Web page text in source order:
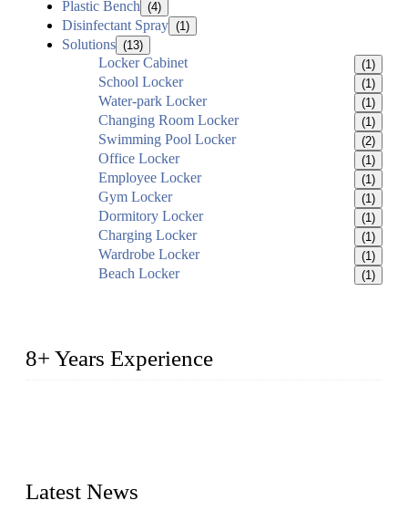
Plastic Bench (4)
Disinfectant Spray (1)
Solutions (13)
Locker Cabinet (1)
School Locker (1)
Water-park Locker (1)
Changing Room Locker (1)
Swimming Pool Locker (2)
Office Locker (1)
Employee Locker (1)
Gym Locker (1)
Dormitory Locker (1)
Charging Locker (1)
Wardrobe Locker (1)
Beach Locker (1)
8+ Years Experience
Latest News